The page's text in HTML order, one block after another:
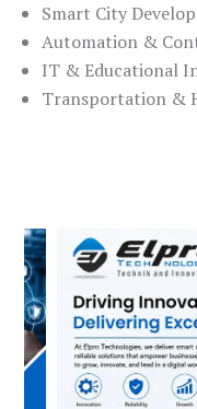
Smart City
Automation &
IT & Educational
Transportation &